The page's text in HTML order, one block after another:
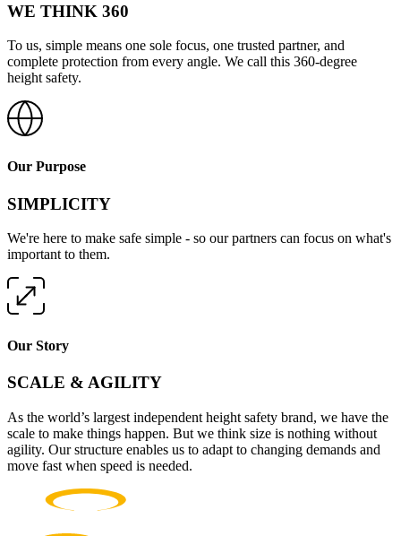
WE THINK 360
To us, simple means one sole focus, one trusted partner, and
complete protection from every angle. We call this 360-degree
height safety.
Our Purpose
SIMPLICITY
We're here to make safe simple - so our partners can focus on what's
important to them.
Our Story
SCALE & AGILITY
As the world’s largest independent height safety brand, we have the
scale to make things happen. But we think size is nothing without
agility. Our structure enables us to adapt to changing demands and
move fast when speed is needed.